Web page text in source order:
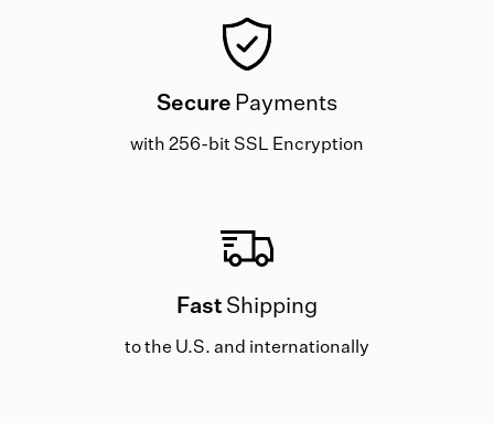
Secure Payments
with 256-bit SSL Encryption
Fast Shipping
to the U.S. and internationally